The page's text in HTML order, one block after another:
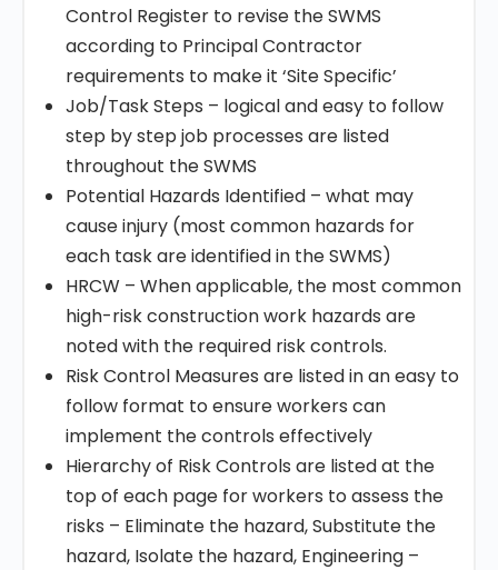
Control Register to revise the SWMS
according to Principal Contractor
requirements to make it ‘Site Specific’
Job/Task Steps – logical and easy to follow
step by step job processes are listed
throughout the SWMS
Potential Hazards Identified – what may
cause injury (most common hazards for
each task are identified in the SWMS)
HRCW – When applicable, the most common
high-risk construction work hazards are
noted with the required risk controls.
Risk Control Measures are listed in an easy to
follow format to ensure workers can
implement the controls effectively
Hierarchy of Risk Controls are listed at the
top of each page for workers to assess the
risks – Eliminate the hazard, Substitute the
hazard, Isolate the hazard, Engineering –